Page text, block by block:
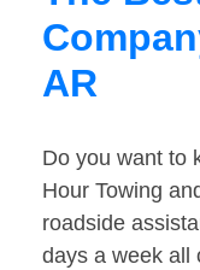
AR
Do you want to
Hour Towing
roadside
days a week all